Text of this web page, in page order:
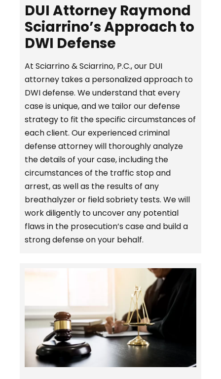
DUI Attorney Raymond
Sciarrino’s Approach to
DWI Defense
At Sciarrino & Sciarrino, P.C., our DUI
attorney takes a personalized approach to
DWI defense. We understand that every
case is unique, and we tailor our defense
strategy to fit the specific circumstances of
each client. Our experienced criminal
defense attorney will thoroughly analyze
the details of your case, including the
circumstances of the traffic stop and
arrest, as well as the results of any
breathalyzer or field sobriety tests. We will
work diligently to uncover any potential
flaws in the prosecution’s case and build a
strong defense on your behalf.